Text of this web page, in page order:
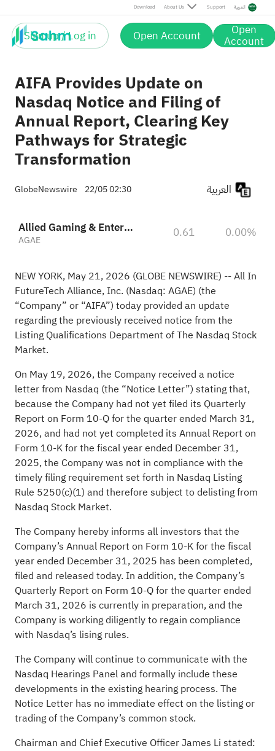
Download About Us Support العربية
Sign up / Log in Open Account Open
Account
AIFA Provides Update on
Nasdaq Notice and Filing of
Annual Report, Clearing Key
Pathways for Strategic
Transformation
GlobeNewswire 22/05 02:30
Allied Gaming & Entertainment
AGAE 0.61 0.00%
NEW YORK, May 21, 2026 (GLOBE NEWSWIRE) -- All In
FutureTech Alliance, Inc. (Nasdaq: AGAE) (the
“Company” or “AIFA”) today provided an update
regarding the previously received notice from the
Listing Qualifications Department of The Nasdaq Stock
Market.
On May 19, 2026, the Company received a notice
letter from Nasdaq (the “Notice Letter”) stating that,
because the Company had not yet filed its Quarterly
Report on Form 10-Q for the quarter ended March 31,
2026, and had not yet completed its Annual Report on
Form 10-K for the fiscal year ended December 31,
2025, the Company was not in compliance with the
timely filing requirement set forth in Nasdaq Listing
Rule 5250(c)(1) and therefore subject to delisting from
Nasdaq Stock Market.
The Company hereby informs all investors that the
Company’s Annual Report on Form 10-K for the fiscal
year ended December 31, 2025 has been completed,
filed and released today. In addition, the Company’s
Quarterly Report on Form 10-Q for the quarter ended
March 31, 2026 is currently in preparation, and the
Company is working diligently to regain compliance
with Nasdaq’s lising rules.
The Company will continue to communicate with the
Nasdaq Hearings Panel and formally include these
developments in the existing hearing process. The
Notice Letter has no immediate effect on the listing or
trading of the Company’s common stock.
Chairman and Chief Executive Officer James Li stated: